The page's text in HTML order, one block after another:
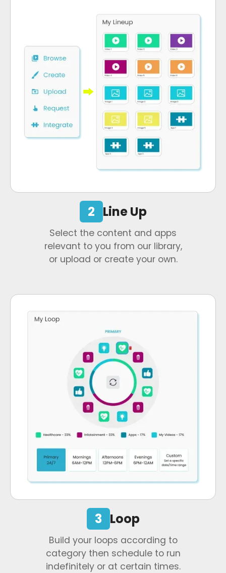
2 Line Up
Select the content and apps
relevant to you from our library,
or upload or create your own.
3 Loop
Build your loops according to
category then schedule to run
indefinitely or at certain times.